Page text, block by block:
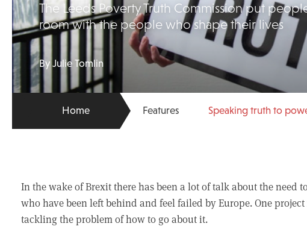
The Leeds Poverty Truth Commission put
room with the people who shape their lives
By Julie Tomlin
Home Features Speaking truth to
In the wake of Brexit there has been a lot of talk about the
who have been left behind and feel failed by Europe. One
tackling the problem of how to go about it.